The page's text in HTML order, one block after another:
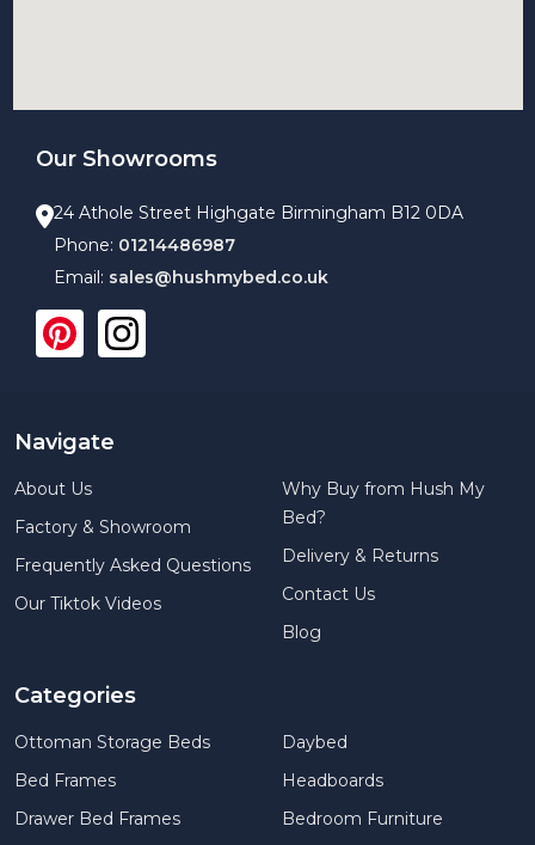
Our Showrooms
24 Athole Street Highgate Birmingham B12 0DA
Phone: 01214486987
Email: sales@hushmybed.co.uk
Navigate
About Us
Factory & Showroom
Frequently Asked Questions
Our Tiktok Videos
Why Buy from Hush My
Bed?
Delivery & Returns
Contact Us
Blog
Categories
Ottoman Storage Beds
Bed Frames
Drawer Bed Frames
Daybed
Headboards
Bedroom Furniture